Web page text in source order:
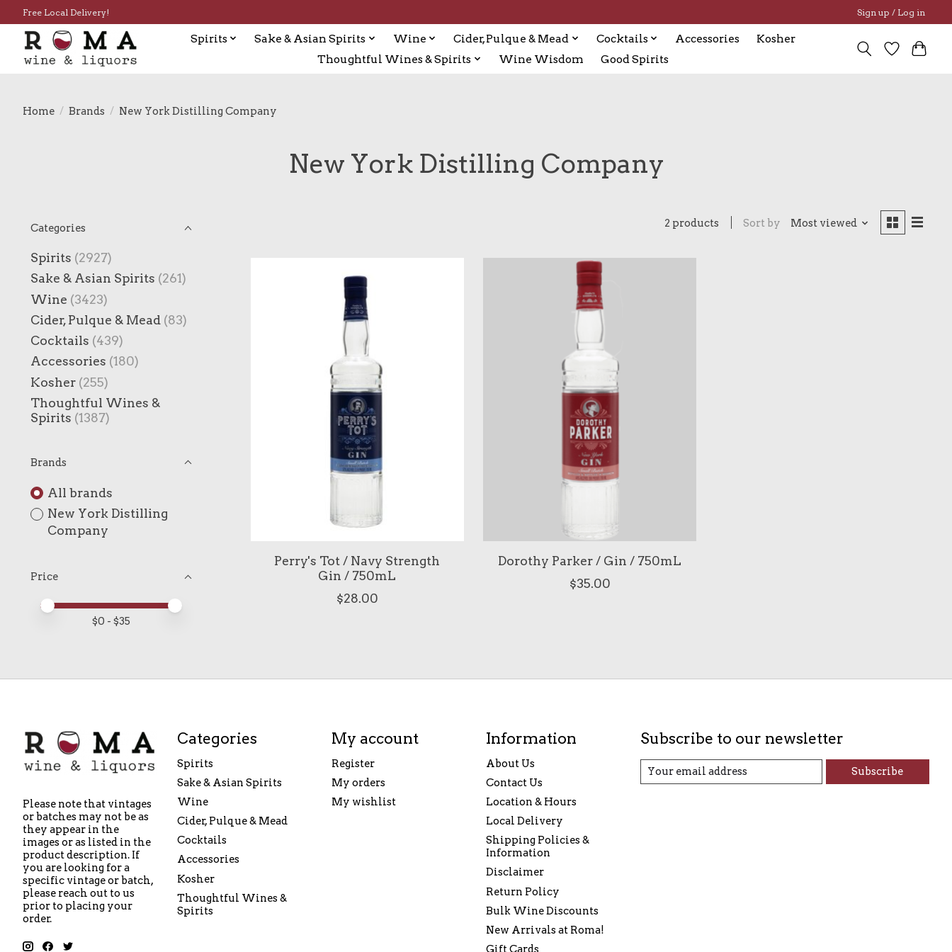
Free Local Delivery! Sign up / Log in
Spirits Sake & Asian Spirits Wine Cider, Pulque & Mead Cocktails Accessories
Kosher
Thoughtful Wines & Spirits
Wine Wisdom Good Spirits
Home / Brands / New York Distilling Company
New York Distilling Company
Categories
Spirits (2927)
Sake & Asian Spirits (261)
Wine (3423)
Cider, Pulque & Mead (83)
Cocktails (439)
Accessories (180)
Kosher (255)
Thoughtful Wines &
Spirits (1387)
Brands
All brands
New York Distilling
Company
Price
Price minimum value
Price maximum value
$0 - $35
2 products Sort by Most viewed
Perry's Tot / Navy Strength
Gin / 750mL
$28.00
Dorothy Parker / Gin / 750mL
$35.00
Please note that vintages
or batches may not be as
they appear in the
images or as listed in the
product description. If
you are looking for a
specific vintage or batch,
please reach out to us
prior to placing your
order.
Categories
Spirits
Sake & Asian Spirits
Wine
Cider, Pulque & Mead
Cocktails
Accessories
Kosher
Thoughtful Wines &
Spirits
My account
Register
My orders
My wishlist
Information
About Us
Contact Us
Location & Hours
Local Delivery
Shipping Policies &
Information
Disclaimer
Return Policy
Bulk Wine Discounts
New Arrivals at Roma!
Gift Cards
Subscribe to our newsletter
Subscribe